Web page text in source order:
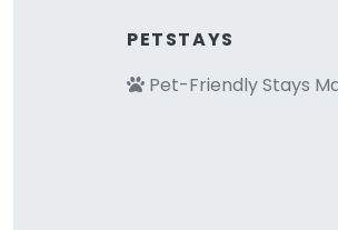
PETSTAYS
Pet-Friendly Stays